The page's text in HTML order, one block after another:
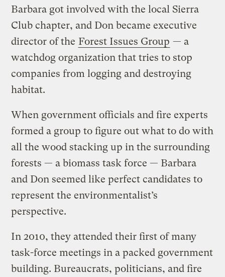
Barbara got involved with the local Sierra
Club chapter, and Don became executive
director of the Forest Issues Group — a
watchdog organization that tries to stop
companies from logging and destroying
habitat.
When government officials and fire experts
formed a group to figure out what to do with
all the wood stacking up in the surrounding
forests — a biomass task force — Barbara
and Don seemed like perfect candidates to
represent the environmentalist’s
perspective.
In 2010, they attended their first of many
task-force meetings in a packed government
building. Bureaucrats, politicians, and fire